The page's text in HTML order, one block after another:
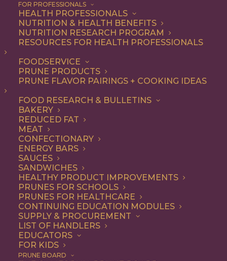
FOR PROFESSIONALS
HEALTH PROFESSIONALS
NUTRITION & HEALTH BENEFITS
NUTRITION RESEARCH PROGRAM
RESOURCES FOR HEALTH PROFESSIONALS
FOODSERVICE
PRUNE PRODUCTS
PRUNE FLAVOR PAIRINGS + COOKING IDEAS
FOOD RESEARCH & BULLETINS
BAKERY
REDUCED FAT
MEAT
CONFECTIONARY
ENERGY BARS
SAUCES
SANDWICHES
HEALTHY PRODUCT IMPROVEMENTS
PRUNES FOR SCHOOLS
PRUNES FOR HEALTHCARE
CONTINUING EDUCATION MODULES
SUPPLY & PROCUREMENT
LIST OF HANDLERS
EDUCATORS
FOR KIDS
PRUNE BOARD
Breakfast
Nothing found.
COOKING WITH PRUNES
Looking for inspiration to add prunes to your menu?
Check out these articles oncooking with prunes